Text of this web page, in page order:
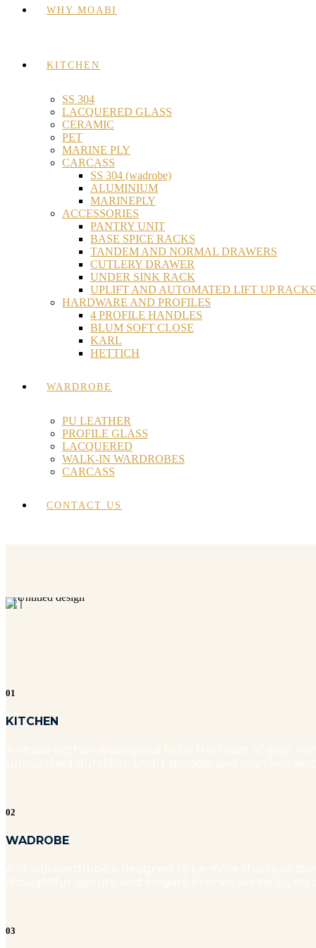
WHY MOABI
KITCHEN
SS 304
LACQUERED GLASS
CERAMIC
PET
MARINE PLY
CARCASS
SS 304 (wadrobe)
ALUMINIUM
MARINEPLY
ACCESSORIES
PANTRY UNIT
BASE SPICE RACKS
TANDEM AND NORMAL DRAWERS
CUTLERY DRAWER
UNDER SINK RACK
UPLIFT AND AUTOMATED LIFT UP RACKS
HARDWARE AND PROFILES
4 PROFILE HANDLES
BLUM SOFT CLOSE
KARL
HETTICH
WARDROBE
PU LEATHER
PROFILE GLASS
LACQUERED
WALK-IN WARDROBES
CARCASS
CONTACT US
01
KITCHEN
02
WADROBE
03